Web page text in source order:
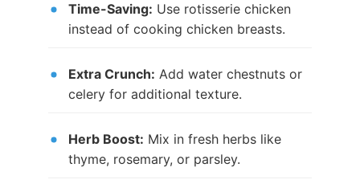
Time-Saving: Use rotisserie chicken
instead of cooking chicken breasts.
Extra Crunch: Add water chestnuts or
celery for additional texture.
Herb Boost: Mix in fresh herbs like
thyme, rosemary, or parsley.